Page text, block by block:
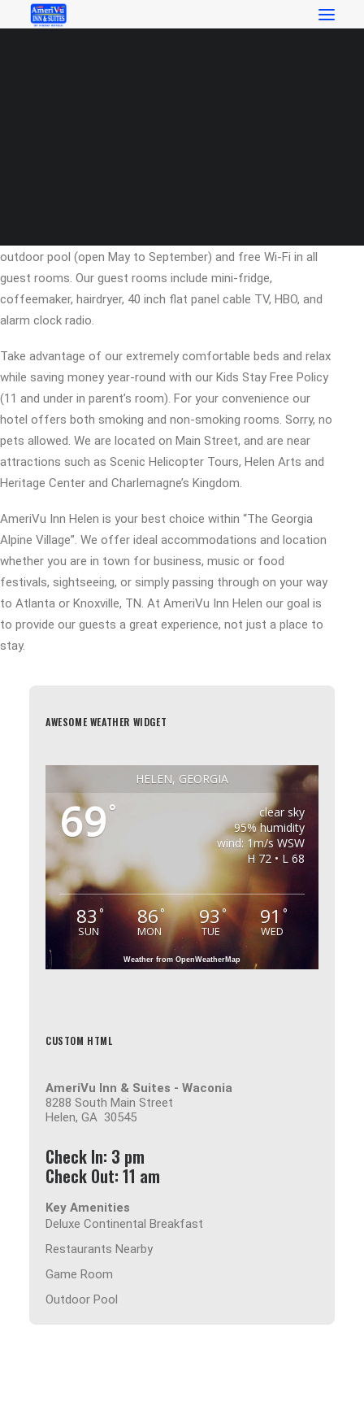
outdoor pool (open May to September) and free Wi-Fi in all
guest rooms. Our guest rooms include mini-fridge,
coffeemaker, hairdryer, 40 inch flat panel cable TV, HBO, and
alarm clock radio.
Take advantage of our extremely comfortable beds and relax
while saving money year-round with our Kids Stay Free Policy
(11 and under in parent’s room). For your convenience our
hotel offers both smoking and non-smoking rooms. Sorry, no
pets allowed. We are located on Main Street, and are near
attractions such as Scenic Helicopter Tours, Helen Arts and
Heritage Center and Charlemagne’s Kingdom.
AmeriVu Inn Helen is your best choice within “The Georgia
Alpine Village”. We offer ideal accommodations and location
whether you are in town for business, music or food
festivals, sightseeing, or simply passing through on your way
to Atlanta or Knoxville, TN. At AmeriVu Inn Helen our goal is
to provide our guests a great experience, not just a place to
stay.
AWESOME WEATHER WIDGET
HELEN, GEORGIA
69°
clear sky
95% humidity
wind: 1m/s WSW
H 72 • L 68
83 °
SUN
86°
MON
93°
TUE
91°
WED
Weather from OpenWeatherMap
CUSTOM HTML
AmeriVu Inn & Suites - Waconia
8288 South Main Street
Helen, GA 30545
Check In: 3 pm
Check Out: 11 am
Key Amenities
Deluxe Continental Breakfast
Restaurants Nearby
Game Room
Outdoor Pool